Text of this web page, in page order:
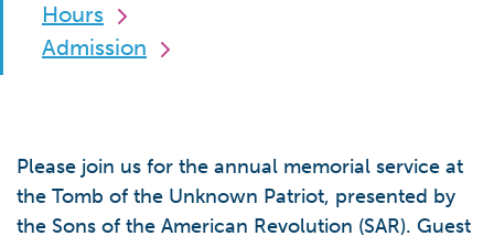
Hours
Admission
Please join us for the annual memorial service at
the Tomb of the Unknown Patriot, presented by
the Sons of the American Revolution (SAR). Guest